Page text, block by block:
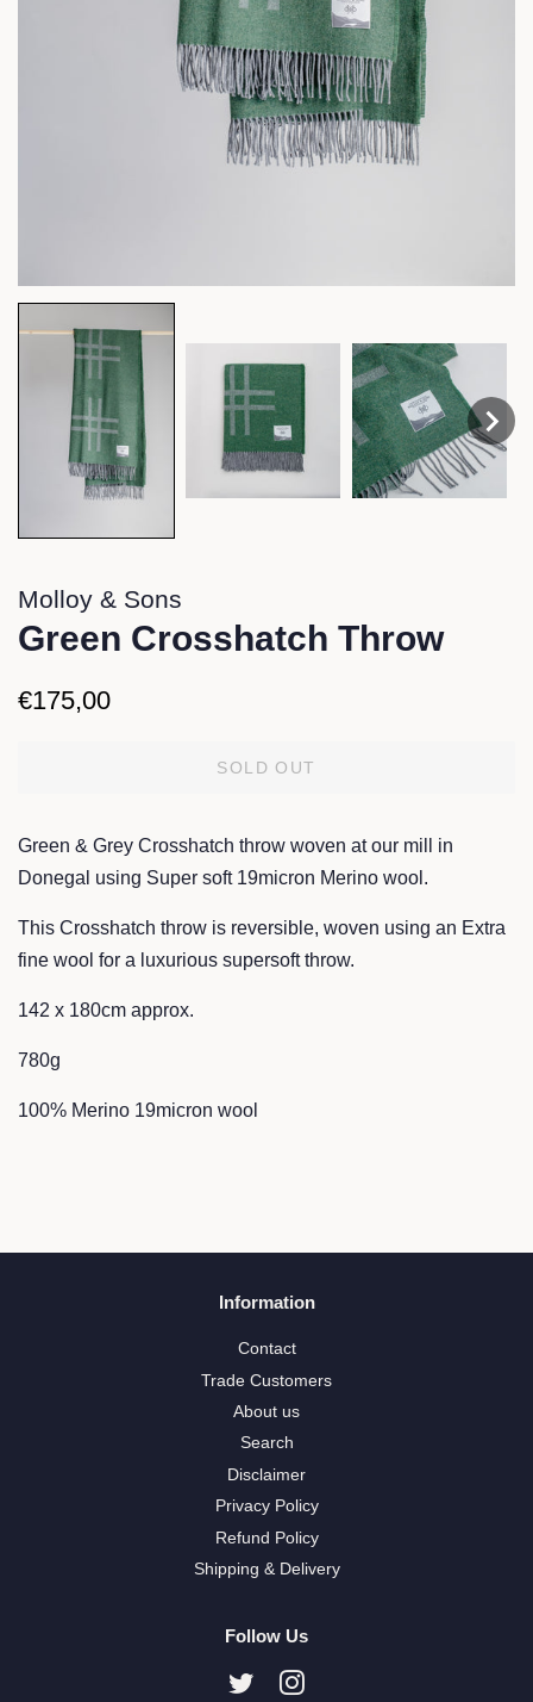
Molloy & Sons
Green Crosshatch Throw
Regular
€175,00
SOLD OUT
Green & Grey Crosshatch throw woven at our mill in
Donegal using Super soft 19micron Merino wool.
This Crosshatch throw is reversible, woven using an Extra
fine wool for a luxurious supersoft throw.
142 x 180cm approx.
780g
100% Merino 19micron wool
Information
Contact
Trade Customers
About us
Search
Disclaimer
Privacy Policy
Refund Policy
Shipping & Delivery
Follow Us
Twitter